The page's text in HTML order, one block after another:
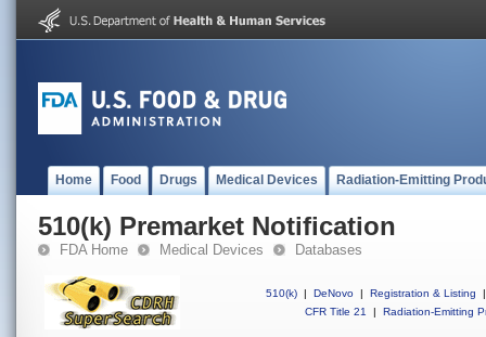
Home Food Drugs Medical Devices Radiation-Emitting
510(k) Premarket Notification
FDA Home Medical Devices Databases
510(k) | DeNovo | Registration & Listing
|
CFR Title 21
| Radiation-Emitting